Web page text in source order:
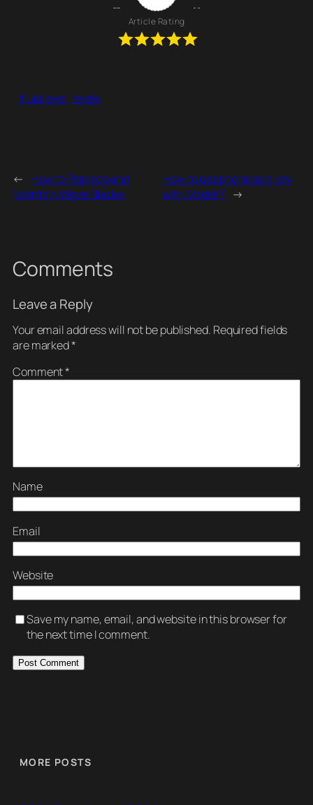
Article Rating
fluid level levels
← How to Replace and
Maintain Wiper Blades
How to use phone as a key
with Model Y →
Comments
Leave a Reply
Your email address will not be published. Required fields
are marked*
Comment*
Name
Email
Website
Save my name, email, and website in this browser for
the next time I comment.
MORE POSTS